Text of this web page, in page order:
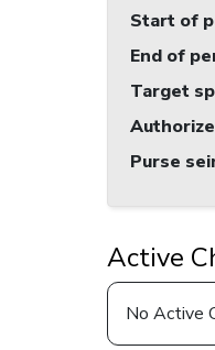
Start of
End of
Target
Purse
Active
No Active